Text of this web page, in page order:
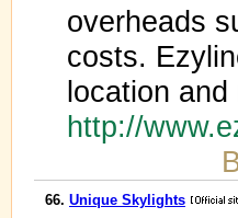
overheads
costs.
location
http://
66. Unique Skylights